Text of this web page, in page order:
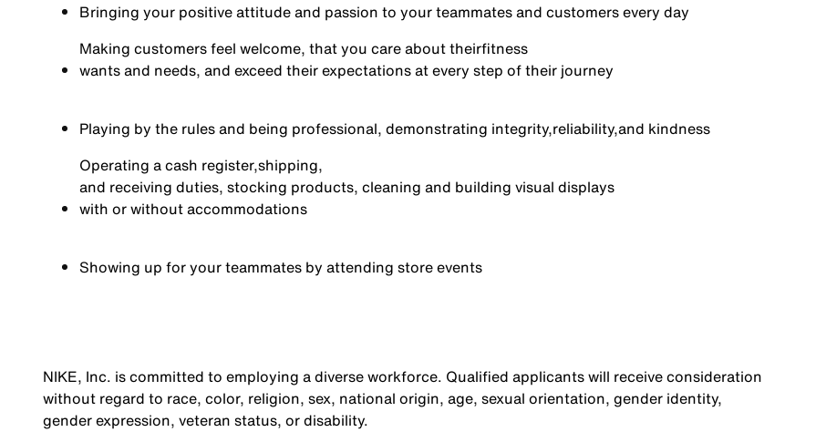
Bringing your positive attitude and passion to your teammates and customers every day
Making customers feel welcome, that you care about theirfitness
wants and needs, and exceed their expectations at every step of their journey
Playing by the rules and being professional, demonstrating integrity,reliability,and kindness
Operating a cash register,shipping,
and receiving duties, stocking products, cleaning and building visual displays
with or without accommodations
Showing up for your teammates by attending store events
NIKE, Inc. is committed to employing a diverse workforce. Qualified applicants will receive consideration
without regard to race, color, religion, sex, national origin, age, sexual orientation, gender identity,
gender expression, veteran status, or disability.